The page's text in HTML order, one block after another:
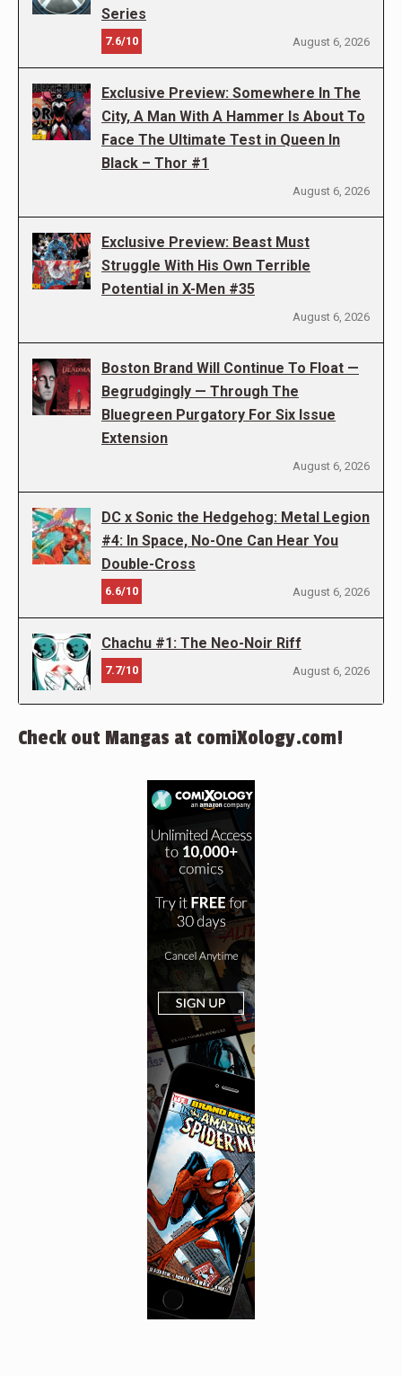
Series
7.6/10 August 6, 2026
Exclusive Preview: Somewhere In The
City, A Man With A Hammer Is About To
Face The Ultimate Test in Queen In
Black – Thor #1
August 6, 2026
Exclusive Preview: Beast Must
Struggle With His Own Terrible
Potential in X-Men #35
August 6, 2026
Boston Brand Will Continue To Float —
Begrudgingly — Through The
Bluegreen Purgatory For Six Issue
Extension
August 6, 2026
DC x Sonic the Hedgehog: Metal Legion
#4: In Space, No-One Can Hear You
Double-Cross
6.6/10 August 6, 2026
Chachu #1: The Neo-Noir Riff
7.7/10 August 6, 2026
Check out Mangas at comiXology.com!